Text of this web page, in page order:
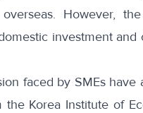
However,
investment
faced by SMEs
Korea Institute of